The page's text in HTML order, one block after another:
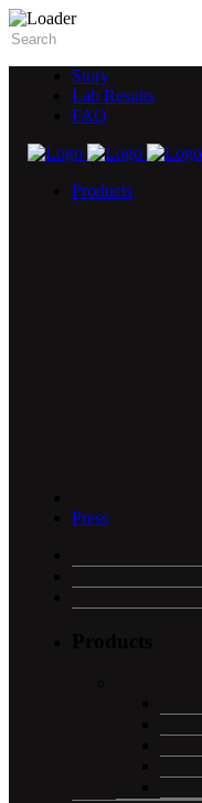
Story
Lab Results
FAQ
Products
Press